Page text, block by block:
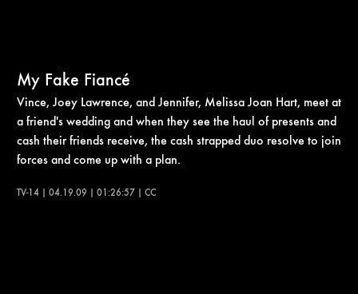
My Fake Fiancé
Vince, Joey Lawrence, and Jennifer, Melissa Joan Hart, meet at
a friend's wedding and when they see the haul of presents and
cash their friends receive, the cash strapped duo resolve to join
forces and come up with a plan.
TV-14 | 04.19.09 | 01:26:57 | CC